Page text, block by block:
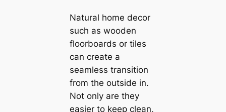
Natural home decor
such as wooden
floorboards or tiles
саn create a
seamless transition
from the outside in.
Not only are they
easier to keep clean,